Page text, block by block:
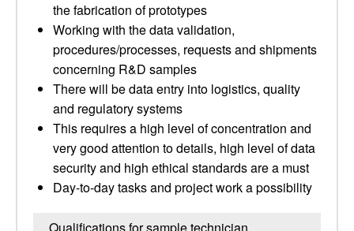
the fabrication of prototypes
Working with the data validation,
procedures/processes, requests and shipments
concerning R&D samples
There will be data entry into logistics, quality
and regulatory systems
This requires a high level of concentration and
very good attention to details, high level of data
security and high ethical standards are a must
Day-to-day tasks and project work a possibility